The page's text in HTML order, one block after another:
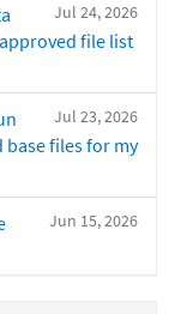
Jul 24, 2026
file list
Jul 23, 2026
files for my
Jun 15, 2026